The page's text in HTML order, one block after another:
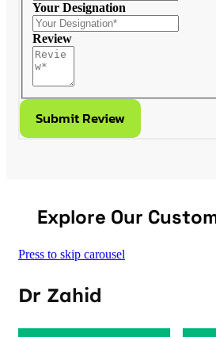
Your Designation
Review
Submit Review
Explore Our
Press to skip carousel
Dr Zahid